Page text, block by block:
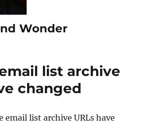
Wonder
list archive
changed
email list archive URLs have